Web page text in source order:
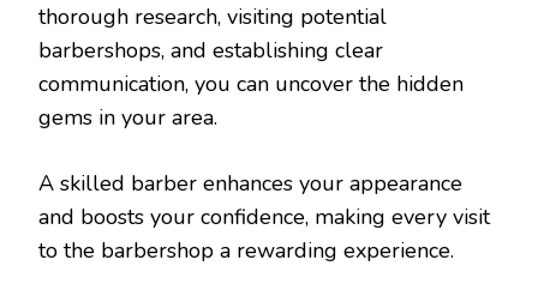
thorough research, visiting potential
barbershops, and establishing clear
communication, you can uncover the hidden
gems in your area.
A skilled barber enhances your appearance
and boosts your confidence, making every visit
to the barbershop a rewarding experience.